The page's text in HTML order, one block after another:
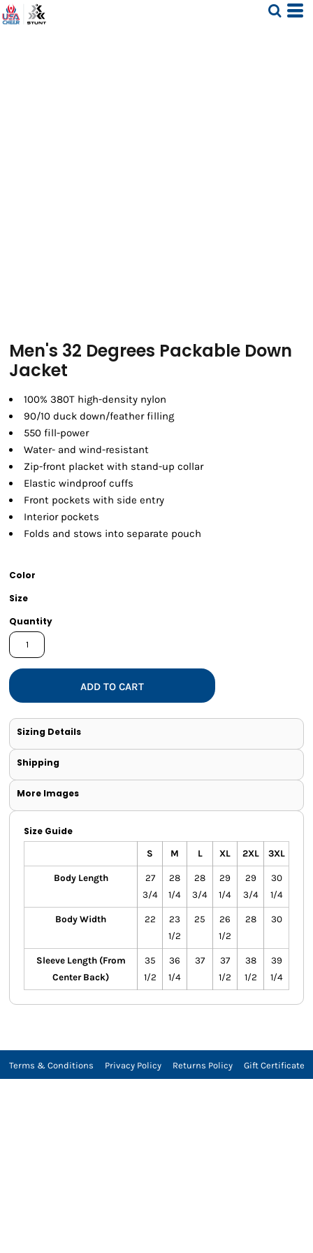
Men's 32 Degrees Packable Down
Jacket
100% 380T high-density nylon
90/10 duck down/feather filling
550 fill-power
Water- and wind-resistant
Zip-front placket with stand-up collar
Elastic windproof cuffs
Front pockets with side entry
Interior pockets
Folds and stows into separate pouch
Color
Size
Quantity
ADD TO CART
Sizing Details
Shipping
More Images
Size Guide
S M L XL 2XL 3XL
Body Length
27
3/4
28
1/4
28
3/4
29
1/4
29
3/4
30
1/4
Body Width 22
23
1/2
25
26
1/2
28 30
Sleeve Length (From
Center Back)
35
1/2
36
1/4
37
37
1/2
38
1/2
39
1/4
Terms & Conditions Privacy Policy Returns Policy Gift Certificate